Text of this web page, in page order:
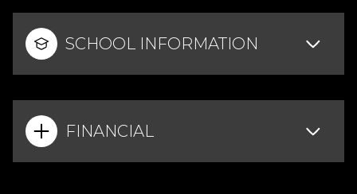
SCHOOL INFORMATION
FINANCIAL